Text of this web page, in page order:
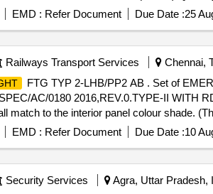
EMD : Refer Document Due Date :25
Railways Transport Services Chennai,
FTG TYP 2-LHB/PP2 AB . Set of
AC/0180 2016,REV.0.TYPE-II WITH
match to the interior panel colour shade.
30 Months after the date of delivery ]
EMD : Refer Document Due Date :10
Security Services Agra, Uttar Pradesh,